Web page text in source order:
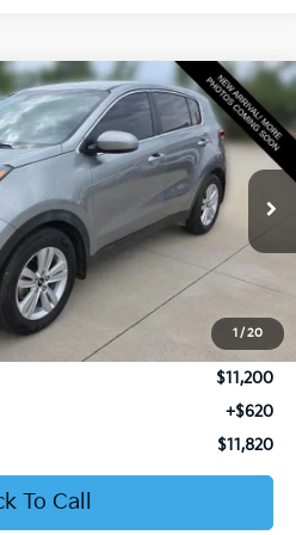
1/20
PH283A
Ext. Int.
FINANCE
PRICE
Less
$11,200
+$620
$11,820
To Call